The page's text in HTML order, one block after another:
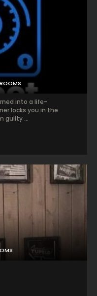
into a life-
locks you in the
guilty ...